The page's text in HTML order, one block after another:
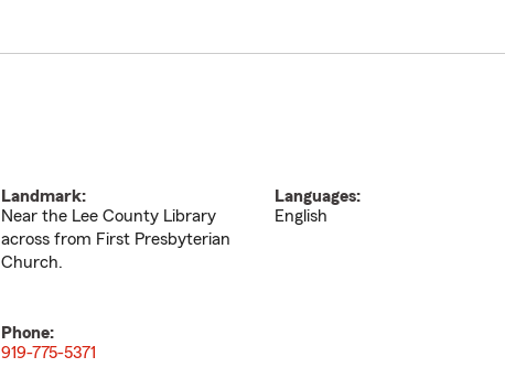
Landmark:
Near the Lee County Library
across from First Presbyterian
Church.
Languages:
English
Phone:
919-775-5371